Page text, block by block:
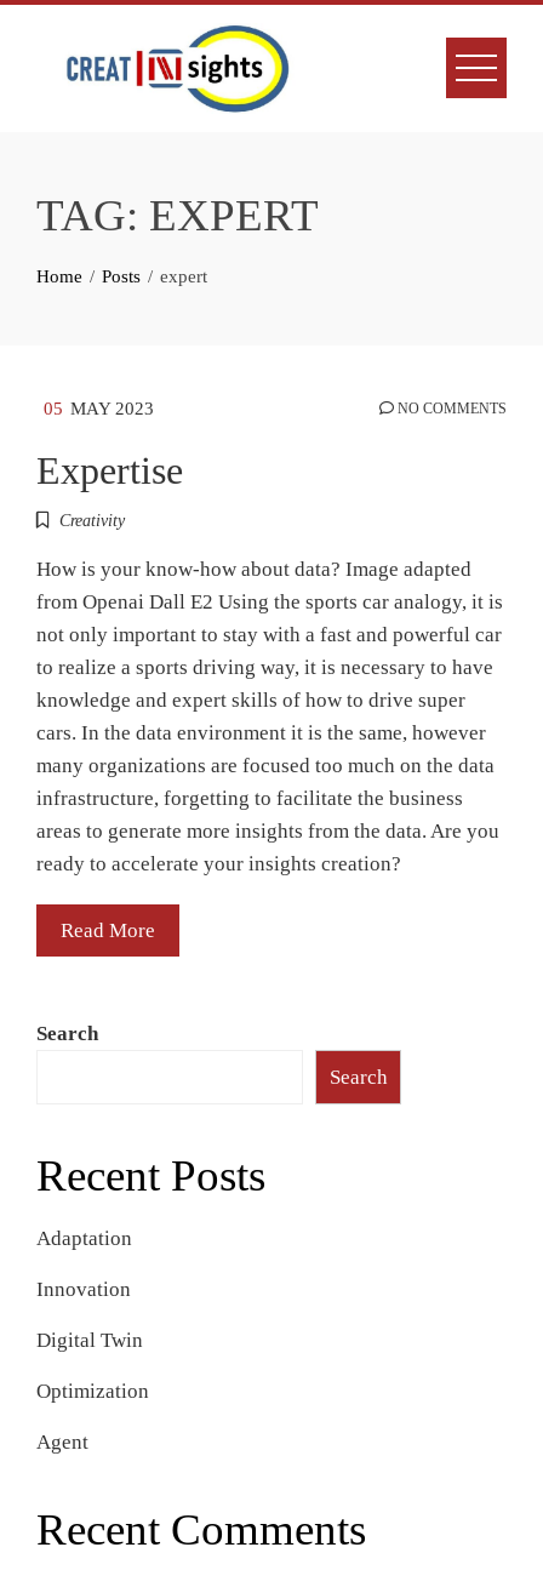
TAG: EXPERT
Home Posts expert
05 MAY 2023 NO COMMENTS
Expertise
Creativity
How is your know-how about data? Image adapted
from Openai Dall E2 Using the sports car analogy, it is
not only important to stay with a fast and powerful car
to realize a sports driving way, it is necessary to have
knowledge and expert skills of how to drive super
cars. In the data environment it is the same, however
many organizations are focused too much on the data
infrastructure, forgetting to facilitate the business
areas to generate more insights from the data. Are you
ready to accelerate your insights creation?
Read More
Search
Search
Recent Posts
Adaptation
Innovation
Digital Twin
Optimization
Agent
Recent Comments